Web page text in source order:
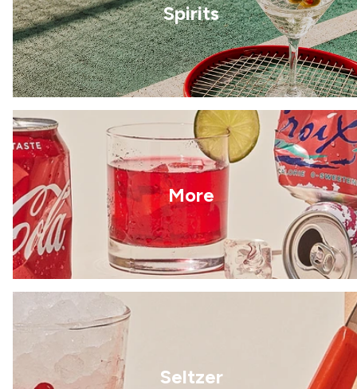
Spirits
More
Seltzer